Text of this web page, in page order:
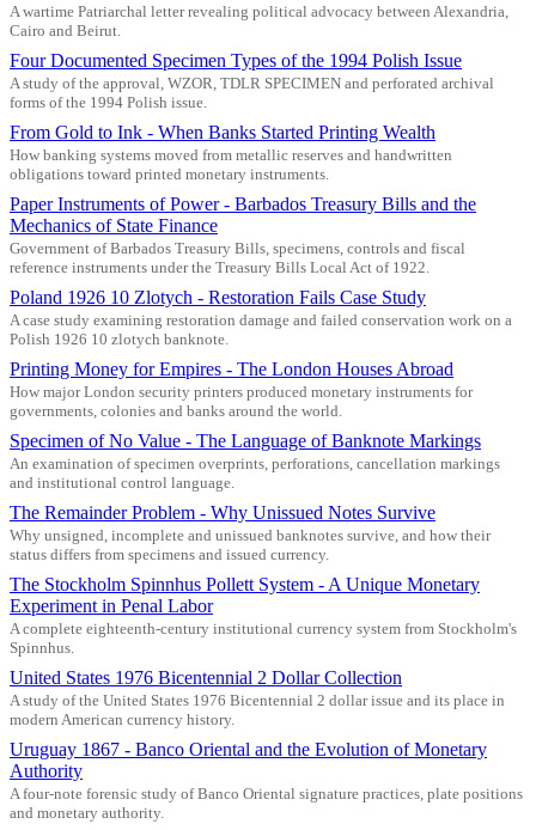
A wartime Patriarchal letter revealing political advocacy between Alexandria,
Cairo and Beirut.
Four Documented Specimen Types of the 1994 Polish Issue
A study of the approval, WZOR, TDLR SPECIMEN and perforated archival
forms of the 1994 Polish issue.
From Gold to Ink - When Banks Started Printing Wealth
How banking systems moved from metallic reserves and handwritten
obligations toward printed monetary instruments.
Paper Instruments of Power - Barbados Treasury Bills and the
Mechanics of State Finance
Government of Barbados Treasury Bills, specimens, controls and fiscal
reference instruments under the Treasury Bills Local Act of 1922.
Poland 1926 10 Zlotych - Restoration Fails Case Study
A case study examining restoration damage and failed conservation work on a
Polish 1926 10 zlotych banknote.
Printing Money for Empires - The London Houses Abroad
How major London security printers produced monetary instruments for
governments, colonies and banks around the world.
Specimen of No Value - The Language of Banknote Markings
An examination of specimen overprints, perforations, cancellation markings
and institutional control language.
The Remainder Problem - Why Unissued Notes Survive
Why unsigned, incomplete and unissued banknotes survive, and how their
status differs from specimens and issued currency.
The Stockholm Spinnhus Pollett System - A Unique Monetary
Experiment in Penal Labor
A complete eighteenth-century institutional currency system from Stockholm's
Spinnhus.
United States 1976 Bicentennial 2 Dollar Collection
A study of the United States 1976 Bicentennial 2 dollar issue and its place in
modern American currency history.
Uruguay 1867 - Banco Oriental and the Evolution of Monetary
Authority
A four-note forensic study of Banco Oriental signature practices, plate positions
and monetary authority.